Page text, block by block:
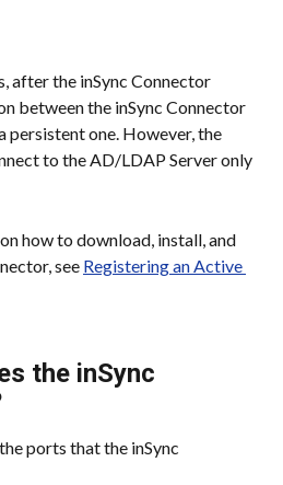
after the inSync Connector
between the inSync Connector
persistent one. However, the
to the AD/LDAP Server only
how to download, install, and
see Registering an Active
the inSync
ports that the inSync